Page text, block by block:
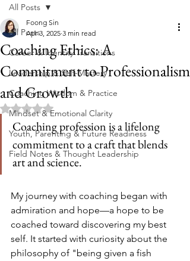
All Posts
Career & Identity Transitions
Leadership & Self-Mastery
Coaching Wisdom & Practice
Mindset & Emotional Clarity
Youth, Parenting & Future Readiness
Field Notes & Thought Leadership
All Posts
Coaching Ethics: A
Commitment to Professionalism
and Growth
Foong Sin
Apr 3, 2025 3 min read
Rated NaN out of 5 stars.
Coaching profession is a lifelong
commitment to a craft that blends
art and science.
My journey with coaching began with
admiration and hope—a hope to be
coached toward discovering my best
self. It started with curiosity about the
philosophy of "being given a fish